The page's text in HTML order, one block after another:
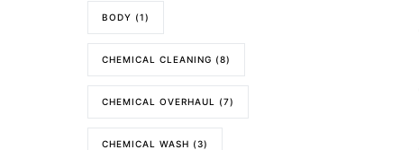
BODY (1)
CHEMICAL CLEANING (8)
CHEMICAL OVERHAUL (7)
CHEMICAL WASH (3)